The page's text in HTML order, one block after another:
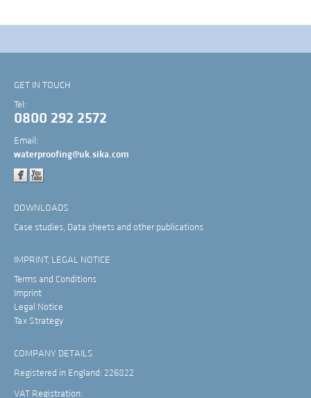
GET IN TOUCH
Tel:
0800 292 2572
Email:
waterproofing@uk.sika.com
DOWNLOADS
Case studies, Data sheets and other publications
IMPRINT, LEGAL NOTICE
Terms and Conditions
Imprint
Legal Notice
Tax Strategy
COMPANY DETAILS
Registered in England: 226822
VAT Registration: